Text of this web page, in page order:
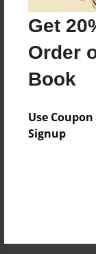
Get
Order
Book
Use
Signup